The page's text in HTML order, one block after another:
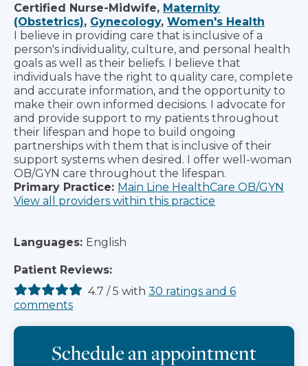
Certified Nurse-Midwife, Maternity
(Obstetrics), Gynecology, Women's Health
I believe in providing care that is inclusive of a
person's individuality, culture, and personal health
goals as well as their beliefs. I believe that
individuals have the right to quality care, complete
and accurate information, and the opportunity to
make their own informed decisions. I advocate for
and provide support to my patients throughout
their lifespan and hope to build ongoing
partnerships with them that is inclusive of their
support systems when desired. I offer well-woman
OB/GYN care throughout the lifespan.
Primary Practice: Main Line HealthCare OB/GYN
View all providers within this practice
Languages: English
Patient Reviews:
4.7 / 5 with 30 ratings and 6
comments
Schedule an appointment